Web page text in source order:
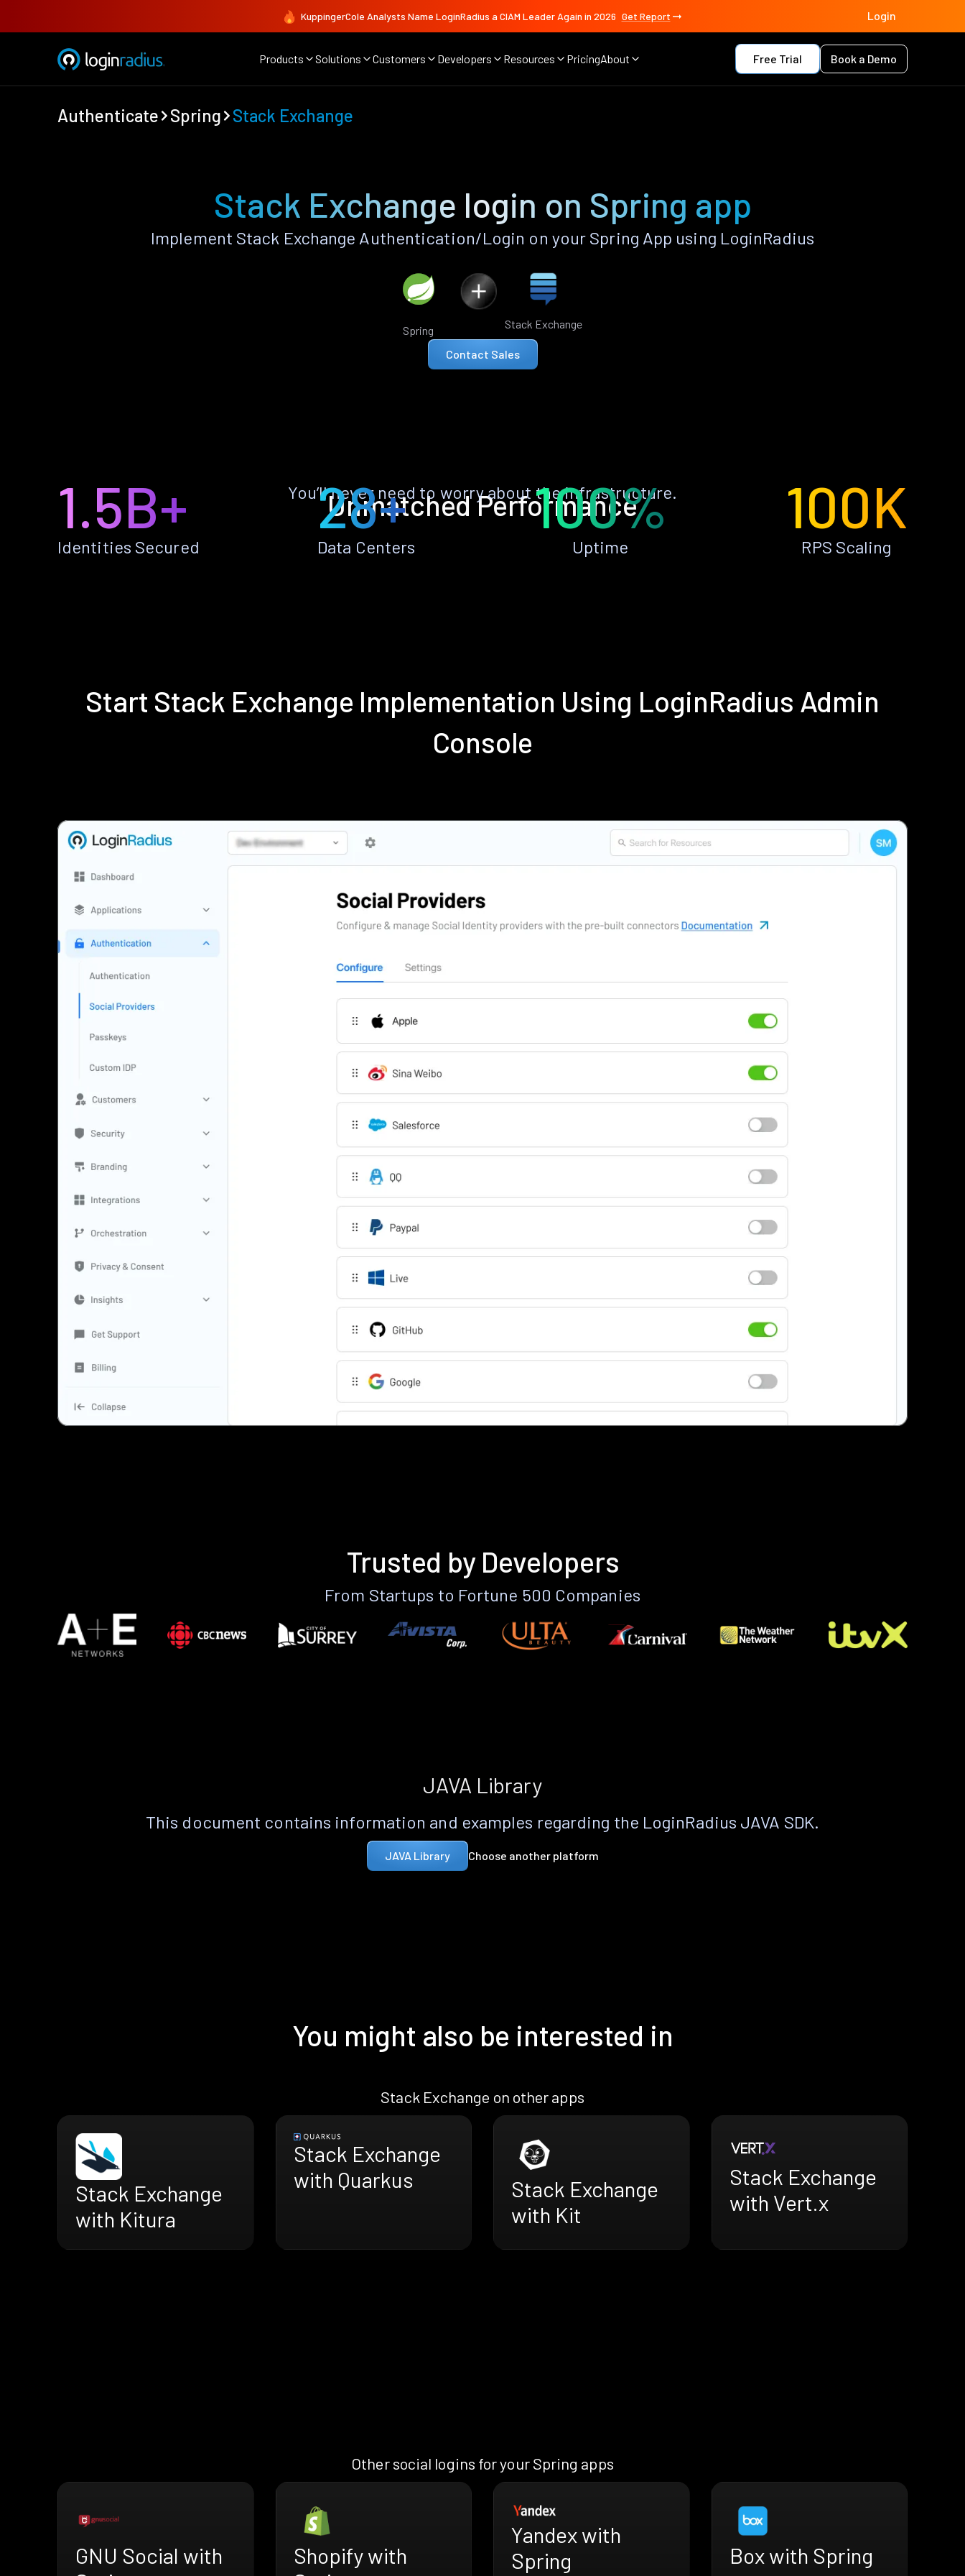
KuppingerCole Analysts Name LoginRadius a CIAM Leader Again in 2026 Get Report Login
Products Solutions Customers Developers Resources PricingAbout Free Trial Book a Demo
Authenticate Spring Stack Exchange
Stack Exchange login on Spring app
Implement Stack Exchange Authentication/Login on your Spring App using LoginRadius
Spring Stack Exchange
Contact Sales
Unmatched Performance
You’ll never need to worry about the infrastructure.
1.5B+
Identities Secured
28+
Data Centers
100%
Uptime
100K
RPS Scaling
Start Stack Exchange Implementation Using LoginRadius Admin
Console
Trusted by Developers
From Startups to Fortune 500 Companies
JAVA Library
This document contains information and examples regarding the LoginRadius JAVA SDK.
JAVA Library Choose another platform
You might also be interested in
Stack Exchange on other apps
Stack Exchange
with Kitura
Stack Exchange
with Quarkus
Stack Exchange
with Kit
Stack Exchange
with Vert.x
Other social logins for your Spring apps
GNU Social with
Shopify with
Yandex with
Spring
Box with Spring